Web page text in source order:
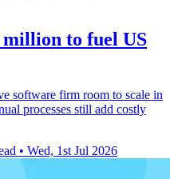
million to fuel US
software firm room to scale in
processes still add costly
• Wed, 1st Jul 2026